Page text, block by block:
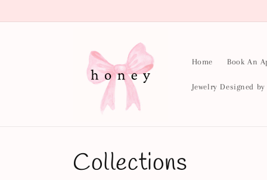
Home Book An
Jewelry Designed by
Collections